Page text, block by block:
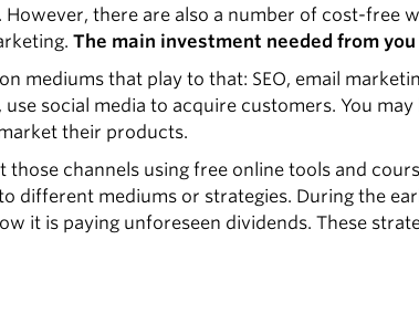
there are also a number of cost-free
The main investment needed from
mediums that play to that: SEO, email
social media to acquire customers. You may
their products.
those channels using free online tools and
different mediums or strategies. During the
it is paying unforeseen dividends. These